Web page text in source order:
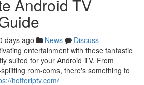
Android TV
days ago News
Discuss
entertainment with these fantastic
suited for your Android TV. From
rom-coms, there's something to
hotteriptv.com/